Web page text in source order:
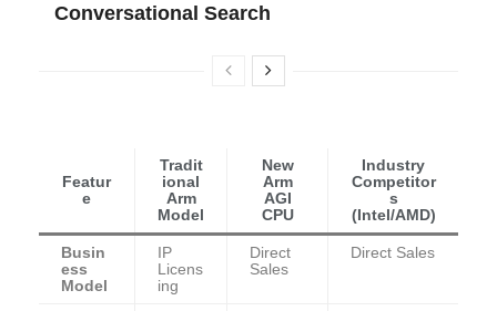
Conversational Search
Featur
e
Tradit
ional
Arm
Model
New
Arm
AGI
CPU
Industry
Competitor
s
(Intel/AMD)
Busin
ess
Model
IP
Licens
ing
Direct
Sales
Direct Sales